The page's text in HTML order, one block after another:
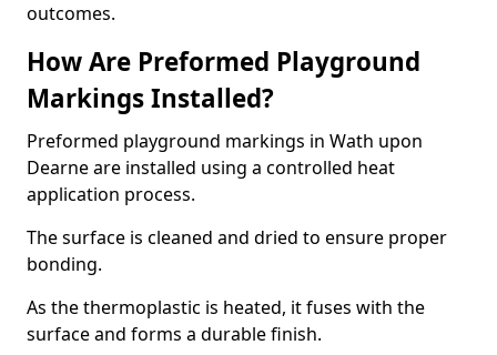
outcomes.
How Are Preformed Playground
Markings Installed?
Preformed playground markings in Wath upon
Dearne are installed using a controlled heat
application process.
The surface is cleaned and dried to ensure proper
bonding.
As the thermoplastic is heated, it fuses with the
surface and forms a durable finish.